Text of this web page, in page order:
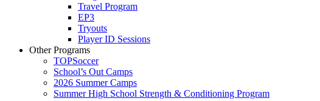
Travel Program
EP3
Tryouts
Player ID Sessions
Other Programs
TOPSoccer
School’s Out Camps
2026 Summer Camps
Summer High School Strength & Conditioning Program